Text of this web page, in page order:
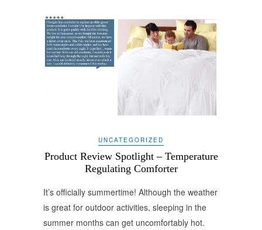
UNCATEGORIZED
Product Review Spotlight – Temperature
Regulating Comforter
It’s officially summertime! Although the weather
is great for outdoor activities, sleeping in the
summer months can get uncomfortably hot.